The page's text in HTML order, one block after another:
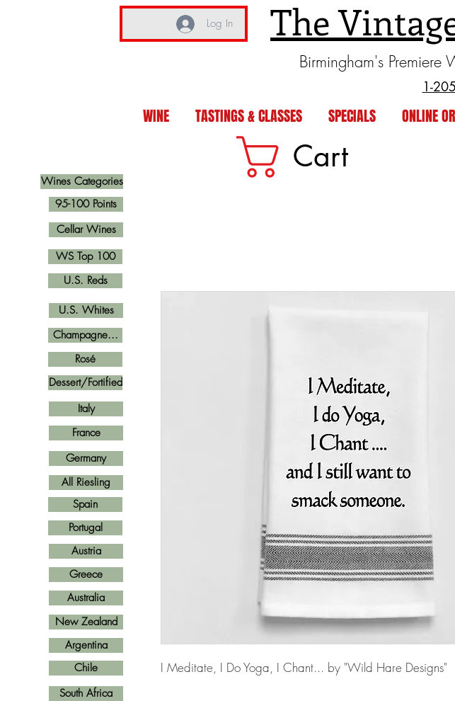
Log In The
Birmingham's
1-
WINE TASTINGS & CLASSES SPECIALS ONLINE
Wines Categories
Cart
I Meditate, I Do Yoga, I Chant... by "Wild Hare Designs"
U.S. Reds
Cellar Wines
U.S. Whites
Champagne...
Rosé
Italy
France
Spain
Germany
Portugal
Greece
Austria
Argentina
New Zealand
Australia
South Africa
Chile
Dessert/Fortified
All Riesling
95-100 Points
WS Top 100